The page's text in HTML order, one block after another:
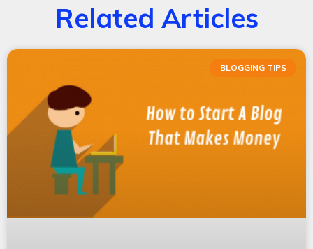
Related Articles
BLOGGING TIPS